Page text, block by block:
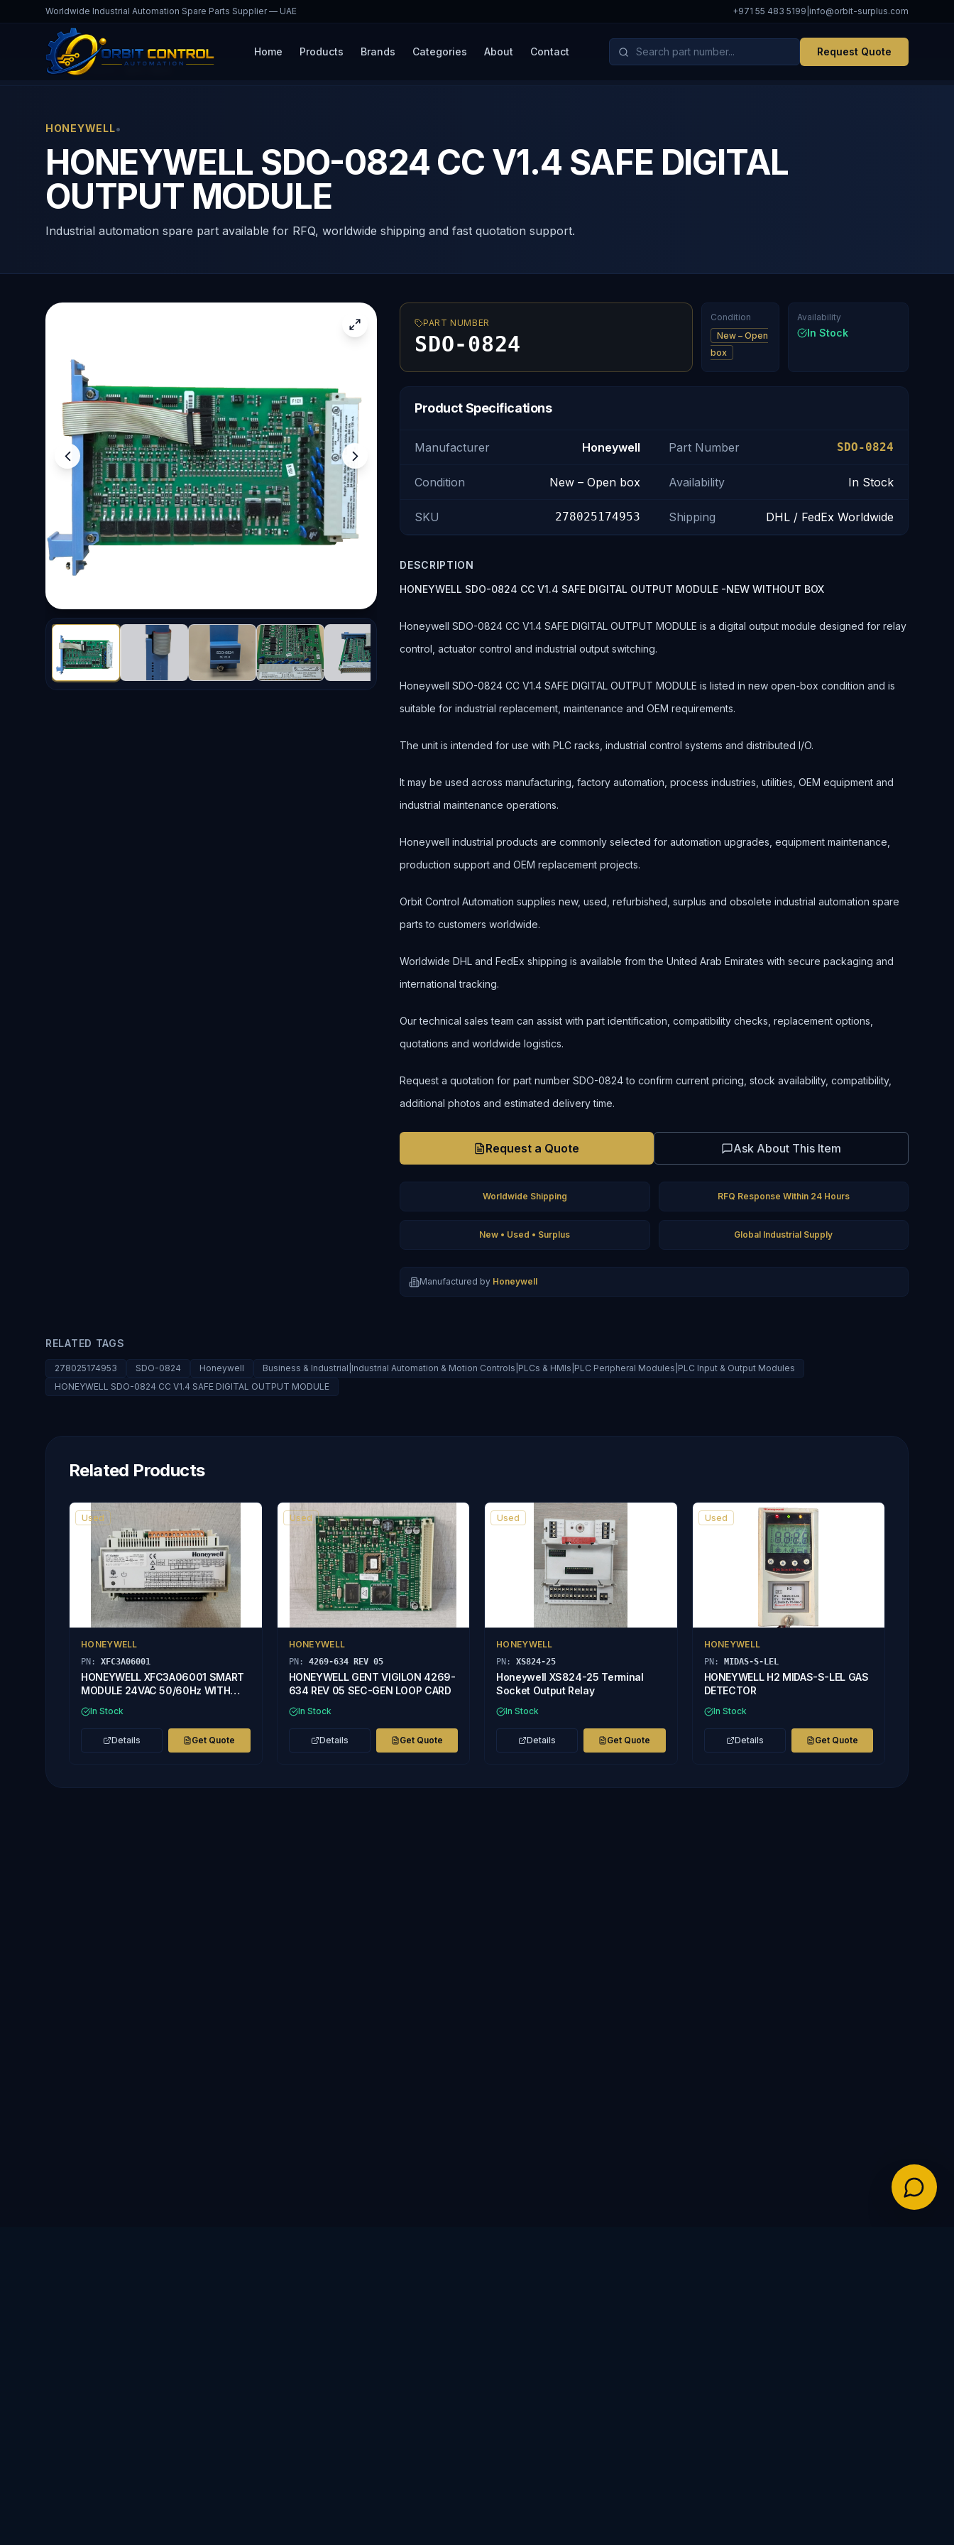
Worldwide Industrial Automation Spare Parts Supplier — UAE +971 55 483 5199 info@orbit-surplus.com
Home Products Brands Categories About Contact Request Quote
Home Products
HONEYWELL•
HONEYWELL SDO-0824 CC V1.4 SAFE DIGITAL
OUTPUT MODULE
Industrial automation spare part available for RFQ, worldwide shipping and fast quotation support.
PART NUMBER
SDO-0824
Condition
New – Open
box
Availability
In Stock
Product Specifications
Manufacturer Honeywell Part Number SDO-0824
Condition New – Open box Availability In Stock
SKU 278025174953 Shipping DHL / FedEx Worldwide
DESCRIPTION
HONEYWELL SDO-0824 CC V1.4 SAFE DIGITAL OUTPUT MODULE -NEW WITHOUT BOX
Honeywell SDO-0824 CC V1.4 SAFE DIGITAL OUTPUT MODULE is a digital output module designed for relay
control, actuator control and industrial output switching.
Honeywell SDO-0824 CC V1.4 SAFE DIGITAL OUTPUT MODULE is listed in new open-box condition and is
suitable for industrial replacement, maintenance and OEM requirements.
The unit is intended for use with PLC racks, industrial control systems and distributed I/O.
It may be used across manufacturing, factory automation, process industries, utilities, OEM equipment and
industrial maintenance operations.
Honeywell industrial products are commonly selected for automation upgrades, equipment maintenance,
production support and OEM replacement projects.
Orbit Control Automation supplies new, used, refurbished, surplus and obsolete industrial automation spare
parts to customers worldwide.
Worldwide DHL and FedEx shipping is available from the United Arab Emirates with secure packaging and
international tracking.
Our technical sales team can assist with part identification, compatibility checks, replacement options,
quotations and worldwide logistics.
Request a quotation for part number SDO-0824 to confirm current pricing, stock availability, compatibility,
additional photos and estimated delivery time.
Request a Quote Ask About This Item
Worldwide Shipping RFQ Response Within 24 Hours
New • Used • Surplus Global Industrial Supply
Manufactured by Honeywell
RELATED TAGS
278025174953 SDO-0824 Honeywell
Business & Industrial|Industrial Automation & Motion Controls|PLCs & HMIs|PLC Peripheral Modules|PLC Input & Output Modules
HONEYWELL SDO-0824 CC V1.4 SAFE DIGITAL OUTPUT MODULE
Related Products
Used
HONEYWELL
PN: XFC3A06001
HONEYWELL XFC3A06001 SMART
MODULE 24VAC 50/60Hz WITH
In Stock
Details Get Quote
Used
HONEYWELL
PN: 4269-634 REV 05
HONEYWELL GENT VIGILON 4269-
634 REV 05 SEC-GEN LOOP CARD
In Stock
Details Get Quote
Used
HONEYWELL
PN: XS824-25
Honeywell XS824-25 Terminal
Socket Output Relay
In Stock
Details Get Quote
Used
HONEYWELL
PN: MIDAS-S-LEL
HONEYWELL H2 MIDAS-S-LEL GAS
DETECTOR
In Stock
Details Get Quote